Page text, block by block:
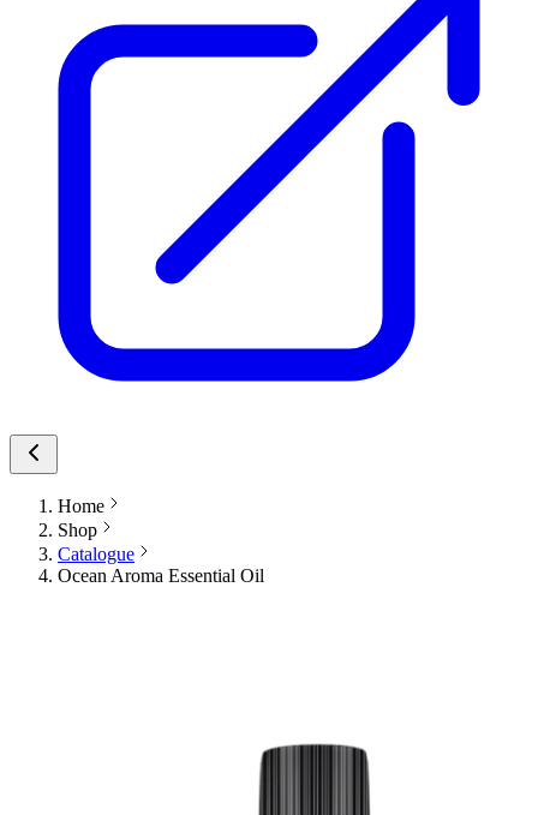
Home
Shop
Catalogue
Ocean Aroma Essential Oil